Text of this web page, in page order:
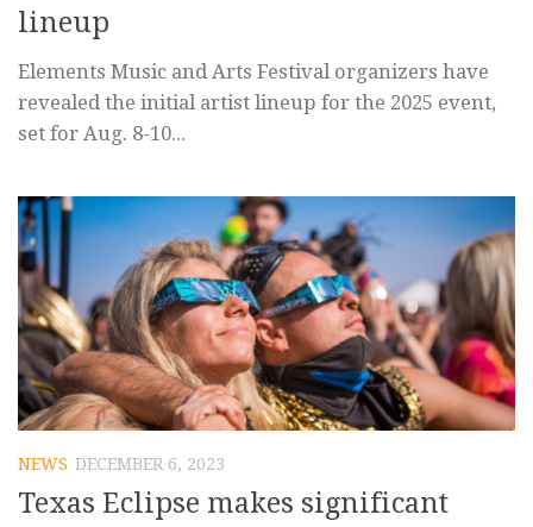
lineup
Elements Music and Arts Festival organizers have
revealed the initial artist lineup for the 2025 event,
set for Aug. 8-10...
NEWS DECEMBER 6, 2023
Texas Eclipse makes significant